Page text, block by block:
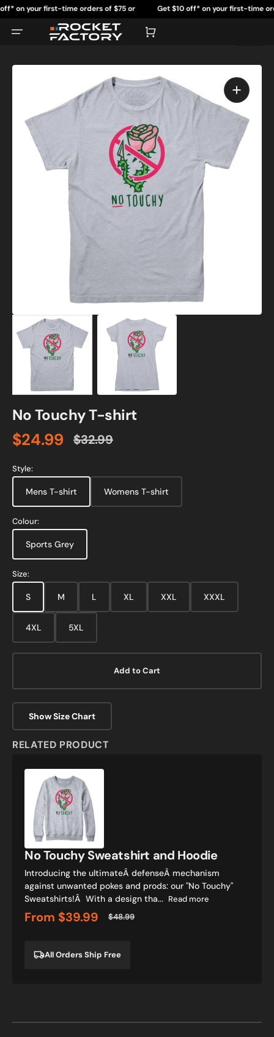
Skip
to your first-time orders of $75 or
Get $10 off* on your first-time orders
Cart
Open
featured
gallery
view
No Touchy T-shirt
Sale
price
$24.99
Regular
$32.99
Style:
Mens T-shirt Womens T-shirt
Colour:
Sports Grey
Size:
S M L XL XXL XXXL
4XL 5XL
Add to Cart
Show Size Chart
RELATED PRODUCT
No
Touchy
Sweatshirt
and
Hoodie
No Touchy Sweatshirt and Hoodie
Introducing the ultimateÂ defenseÂ mechanism
against unwanted pokes and prods: our "No Touchy"
Sweatshirts!Â With a design tha... Read more
Sale
From $39.99
Regular
$48.99
All Orders Ship Free